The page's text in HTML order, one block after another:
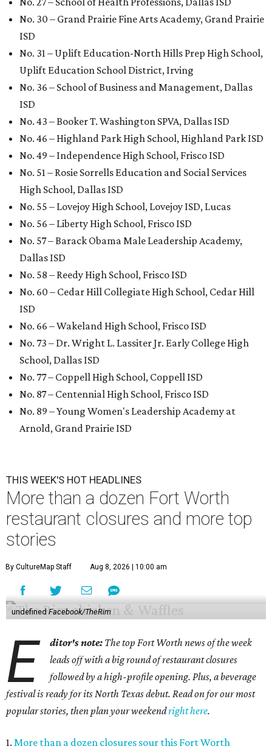
No. 30 – Grand Prairie Fine Arts Academy, Grand Prairie
ISD
No. 31 – Uplift Education-North Hills Prep High School,
Uplift Education School District, Irving
No. 36 – School of Business and Management, Dallas
ISD
No. 43 – Booker T. Washington SPVA, Dallas ISD
No. 46 – Highland Park High School, Highland Park ISD
No. 49 – Independence High School, Frisco ISD
No. 51 – Rosie Sorrells Education and Social Services
High School, Dallas ISD
No. 55 – Lovejoy High School, Lovejoy ISD, Lucas
No. 56 – Liberty High School, Frisco ISD
No. 57 – Barack Obama Male Leadership Academy,
Dallas ISD
No. 58 – Reedy High School, Frisco ISD
No. 60 – Cedar Hill Collegiate High School, Cedar Hill
ISD
No. 66 – Wakeland High School, Frisco ISD
No. 73 – Dr. Wright L. Lassiter Jr. Early College High
School, Dallas ISD
No. 77 – Coppell High School, Coppell ISD
No. 87 – Centennial High School, Frisco ISD
No. 89 – Young Women's Leadership Academy at
Arnold, Grand Prairie ISD
THIS WEEK'S HOT HEADLINES
More than a dozen Fort Worth
restaurant closures and more top
stories
By CultureMap Staff Aug 8, 2026 | 10:00 am
undefinedFacebook/TheRim
E ditor's note: The top Fort Worth news of the week
leads off with a big round of restaurant closures
followed by a high-profile opening. Plus, a beverage
festival is ready for its North Texas debut. Read on for our most
popular stories, then plan your weekendright here.
1. More than a dozen closures sour this Fort Worth